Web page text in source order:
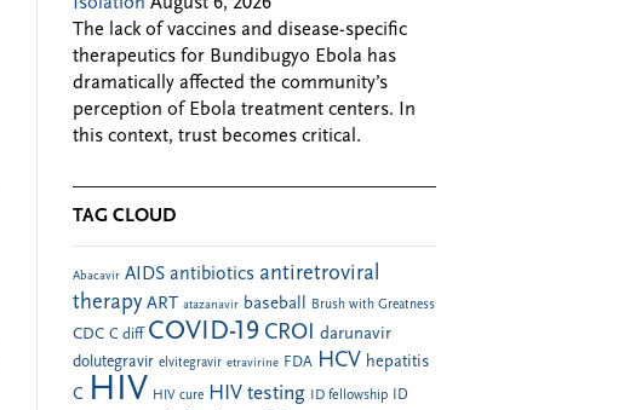
Isolation August 6, 2026
The lack of vaccines and disease-specific
therapeutics for Bundibugyo Ebola has
dramatically affected the community’s
perception of Ebola treatment centers. In
this context, trust becomes critical.
TAG CLOUD
Abacavir AIDS antibiotics antiretroviral
therapy ART atazanavir baseball Brush with Greatness
CDC C diff COVID-19 CROI darunavir
dolutegravir elvitegravir etravirine FDA HCV hepatitis
C HIV HIV cure HIV testing ID fellowship
ID